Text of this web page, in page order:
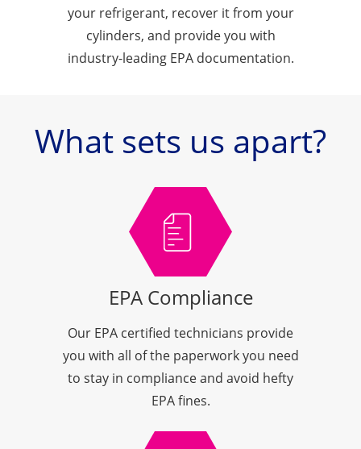
your refrigerant, recover it from your
cylinders, and provide you with
industry-leading EPA documentation.
What sets us apart?
EPA Compliance
Our EPA certified technicians provide
you with all of the paperwork you need
to stay in compliance and avoid hefty
EPA fines.